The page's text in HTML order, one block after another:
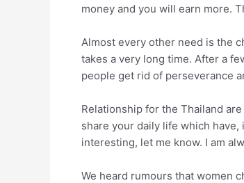
money and you will earn more.
Almost every other need is the
takes a very long time. After a
people get rid of perseverance
Relationship for the Thailand
share your daily life which
interesting, let me know. I am
We heard rumours that women